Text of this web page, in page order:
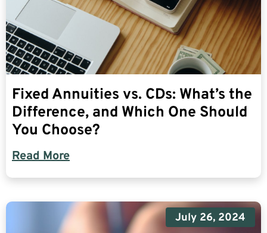
Fixed Annuities vs. CDs: What’s the
Difference, and Which One Should
You Choose?
Read More
July 26, 2024